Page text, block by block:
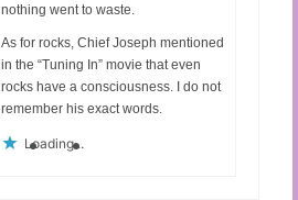
nothing went to waste.
As for rocks, Chief Joseph mentioned
in the “Tuning In” movie that even
rocks have a consciousness. I do not
remember his exact words.
Loading...